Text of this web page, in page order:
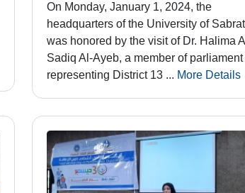
On Monday, January 1, 2024, the
headquarters of the University of
was honored by the visit of Dr. Halima
Sadiq Al-Ayeb, a member of parliament
representing District 13 ... More Details